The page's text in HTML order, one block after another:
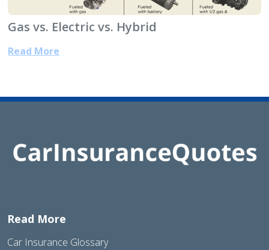
Gas vs. Electric vs. Hybrid
Read More
Read More
Car Insurance Glossary